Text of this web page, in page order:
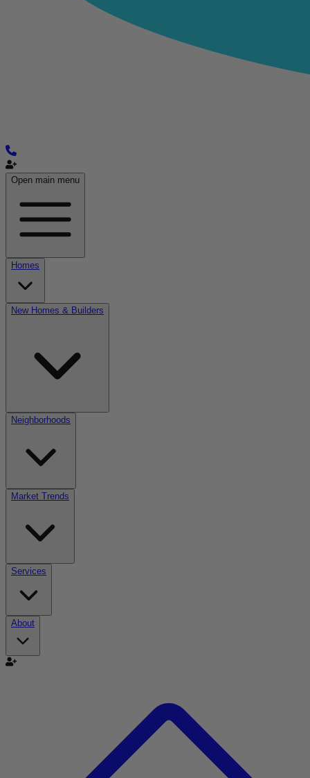
Open main menu
Homes
New Homes & Builders
Neighborhoods
Market Trends
Services
About